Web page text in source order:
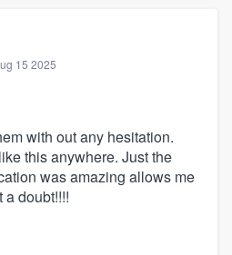
15 2025
with out any hesitation.
this anywhere. Just the
was amazing allows me
a doubt!!!!